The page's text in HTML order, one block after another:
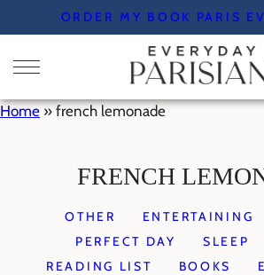
to
content
ORDER MY BOOK PARIS
Home » french lemonade
FRENCH
OTHER ENTERTAINING
PERFECT DAY
SLEEP
READING LIST
BOOKS